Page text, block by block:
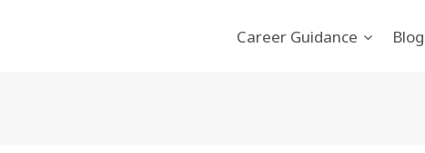
Career Guidance Blog